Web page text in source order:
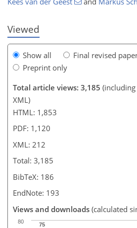
Viewed
Show all
Final revised
Preprint only
Total article views: 3,185 (including
XML)
HTML: 1,853
PDF: 1,120
XML: 212
Total: 3,185
BibTeX: 186
EndNote: 193
Views and downloads (calculated
75
80